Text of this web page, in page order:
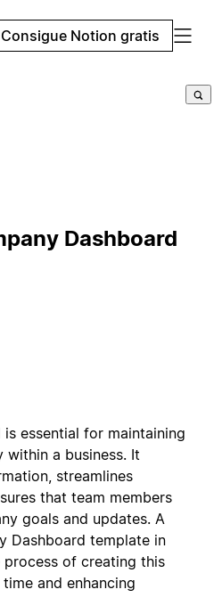
Consigue Notion gratis
Dashboard
essential for maintaining
a business. It
streamlines
that team members
goals and updates. A
Dashboard template in
of creating this
and enhancing